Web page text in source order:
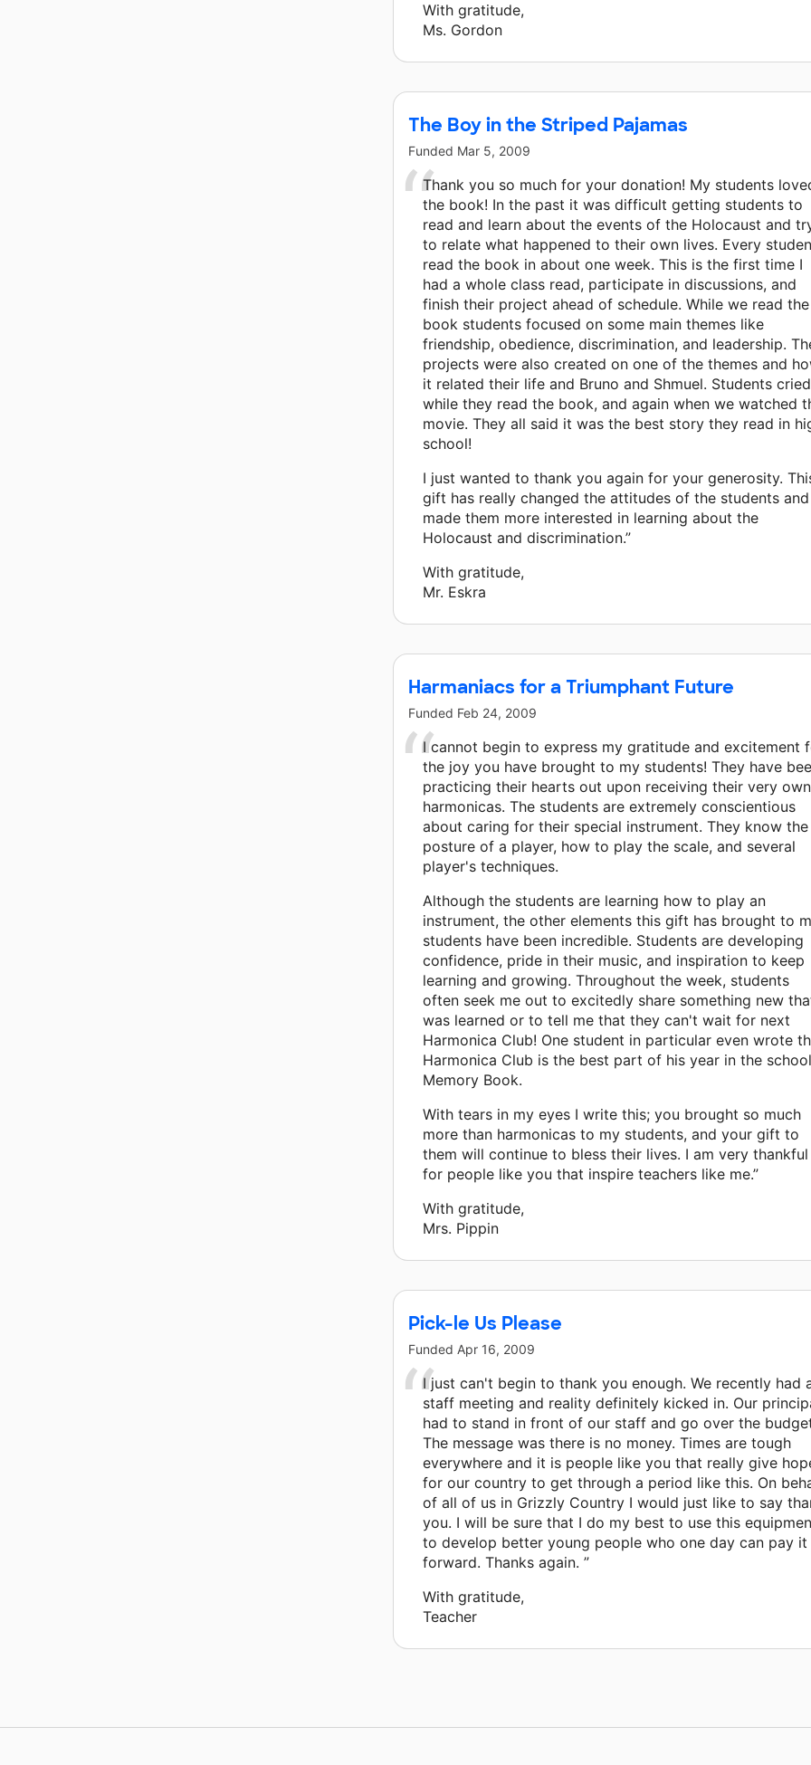
With gratitude,
Ms. Gordon
The Boy in the Striped Pajamas
Funded Mar 5, 2009
Thank you so much for your donation! My students
the book! In the past it was difficult getting students to
read and learn about the events of the Holocaust and
to relate what happened to their own lives. Every
read the book in about one week. This is the first time I
had a whole class read, participate in discussions, and
finish their project ahead of schedule. While we read the
book students focused on some main themes like
friendship, obedience, discrimination, and leadership.
projects were also created on one of the themes and
it related their life and Bruno and Shmuel. Students cried
while they read the book, and again when we watched
movie. They all said it was the best story they read in
school!
I just wanted to thank you again for your generosity.
gift has really changed the attitudes of the students and
made them more interested in learning about the
Holocaust and discrimination.”
With gratitude,
Mr. Eskra
Harmaniacs for a Triumphant Future
Funded Feb 24, 2009
I cannot begin to express my gratitude and excitement
the joy you have brought to my students! They have
practicing their hearts out upon receiving their very own
harmonicas. The students are extremely conscientious
about caring for their special instrument. They know the
posture of a player, how to play the scale, and several
player's techniques.
Although the students are learning how to play an
instrument, the other elements this gift has brought to
students have been incredible. Students are developing
confidence, pride in their music, and inspiration to keep
learning and growing. Throughout the week, students
often seek me out to excitedly share something new
was learned or to tell me that they can't wait for next
Harmonica Club! One student in particular even wrote
Harmonica Club is the best part of his year in the
Memory Book.
With tears in my eyes I write this; you brought so much
more than harmonicas to my students, and your gift to
them will continue to bless their lives. I am very thankful
for people like you that inspire teachers like me.”
With gratitude,
Mrs. Pippin
Pick-le Us Please
Funded Apr 16, 2009
I just can't begin to thank you enough. We recently had
staff meeting and reality definitely kicked in. Our
had to stand in front of our staff and go over the
The message was there is no money. Times are tough
everywhere and it is people like you that really give
for our country to get through a period like this. On
of all of us in Grizzly Country I would just like to say
you. I will be sure that I do my best to use this
to develop better young people who one day can pay it
forward. Thanks again. ”
With gratitude,
Teacher